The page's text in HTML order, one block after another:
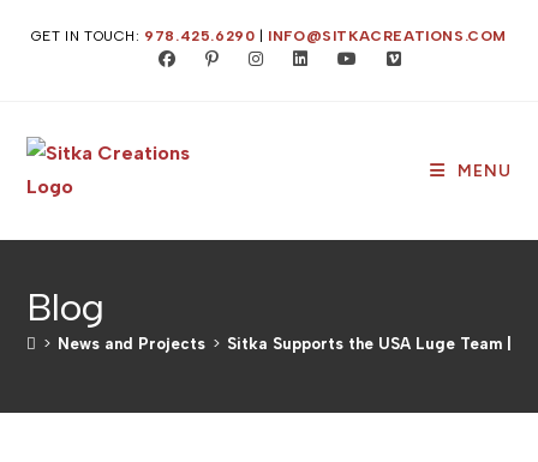
GET IN TOUCH: 978.425.6290 INFO@SITKACREATIONS.COM
MENU
Blog
> News and Projects > Sitka Supports the USA Luge Team |